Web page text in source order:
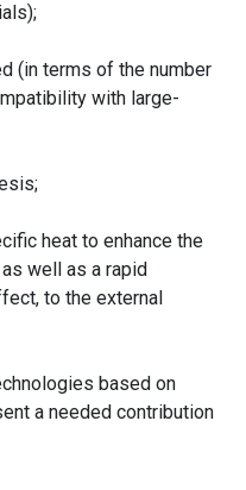
(in terms of the number
with large-
heat to enhance the
well as a rapid
to the external
based on
a needed contribution